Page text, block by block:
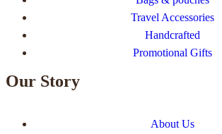
Travel Accessories
Handcrafted
Promotional Gifts
Our Story
About Us